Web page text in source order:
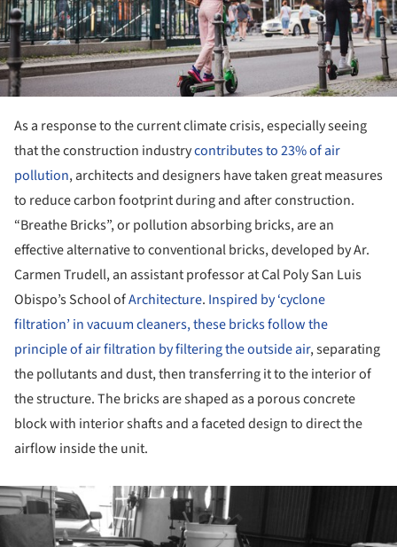
As a response to the current climate crisis, especially seeing
that the construction industrycontributes to 23% of air
pollution, architects and designers have taken great measures
to reduce carbon footprint during and after construction.
“Breathe Bricks”, or pollution absorbing bricks, are an
effective alternative to conventional bricks, developed by Ar.
Carmen Trudell, an assistant professor at Cal Poly San Luis
Obispo’s School ofArchitecture. Inspired by ‘cyclone
filtration’ in vacuum cleaners, these bricks follow the
principle of air filtration by filtering the outside air, separating
the pollutants and dust, then transferring it to the interior of
the structure. The bricks are shaped as a porous concrete
block with interior shafts and a faceted design to direct the
airflow inside the unit.